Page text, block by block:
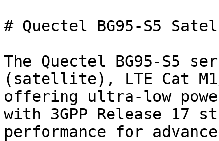
# Quectel BG95-S5
The Quectel BG95-S5
(satellite), LTE Cat M1/
offering ultra-low
with 3GPP Release 17
performance for